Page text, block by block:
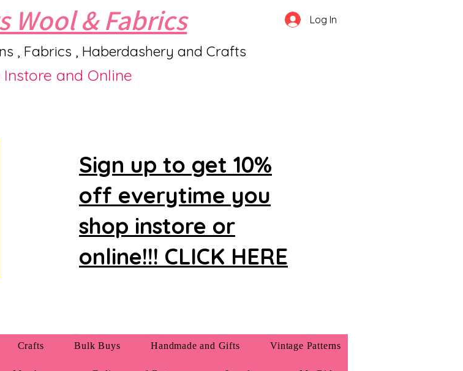
Wool & Fabrics
, Fabrics , Haberdashery and Crafts
Log In
Instore and Online
Sign up to get 10%
off everytime you
shop instore or
online!!! CLICK HERE
Crafts Bulk Buys Handmade and Gifts Vintage Patterns